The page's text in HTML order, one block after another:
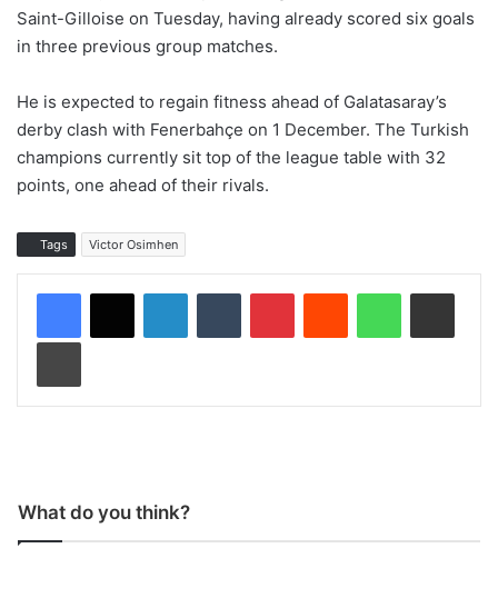
Saint-Gilloise on Tuesday, having already scored six goals
in three previous group matches.
He is expected to regain fitness ahead of Galatasaray’s
derby clash with Fenerbahçe on 1 December. The Turkish
champions currently sit top of the league table with 32
points, one ahead of their rivals.
Tags Victor Osimhen
What do you think?